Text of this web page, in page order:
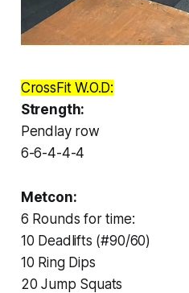
CrossFit W.O.D:
Strength:
Pendlay row
6-6-4-4-4
Metcon:
6 Rounds for time:
10 Deadlifts (#90/60)
10 Ring Dips
20 Jump Squats